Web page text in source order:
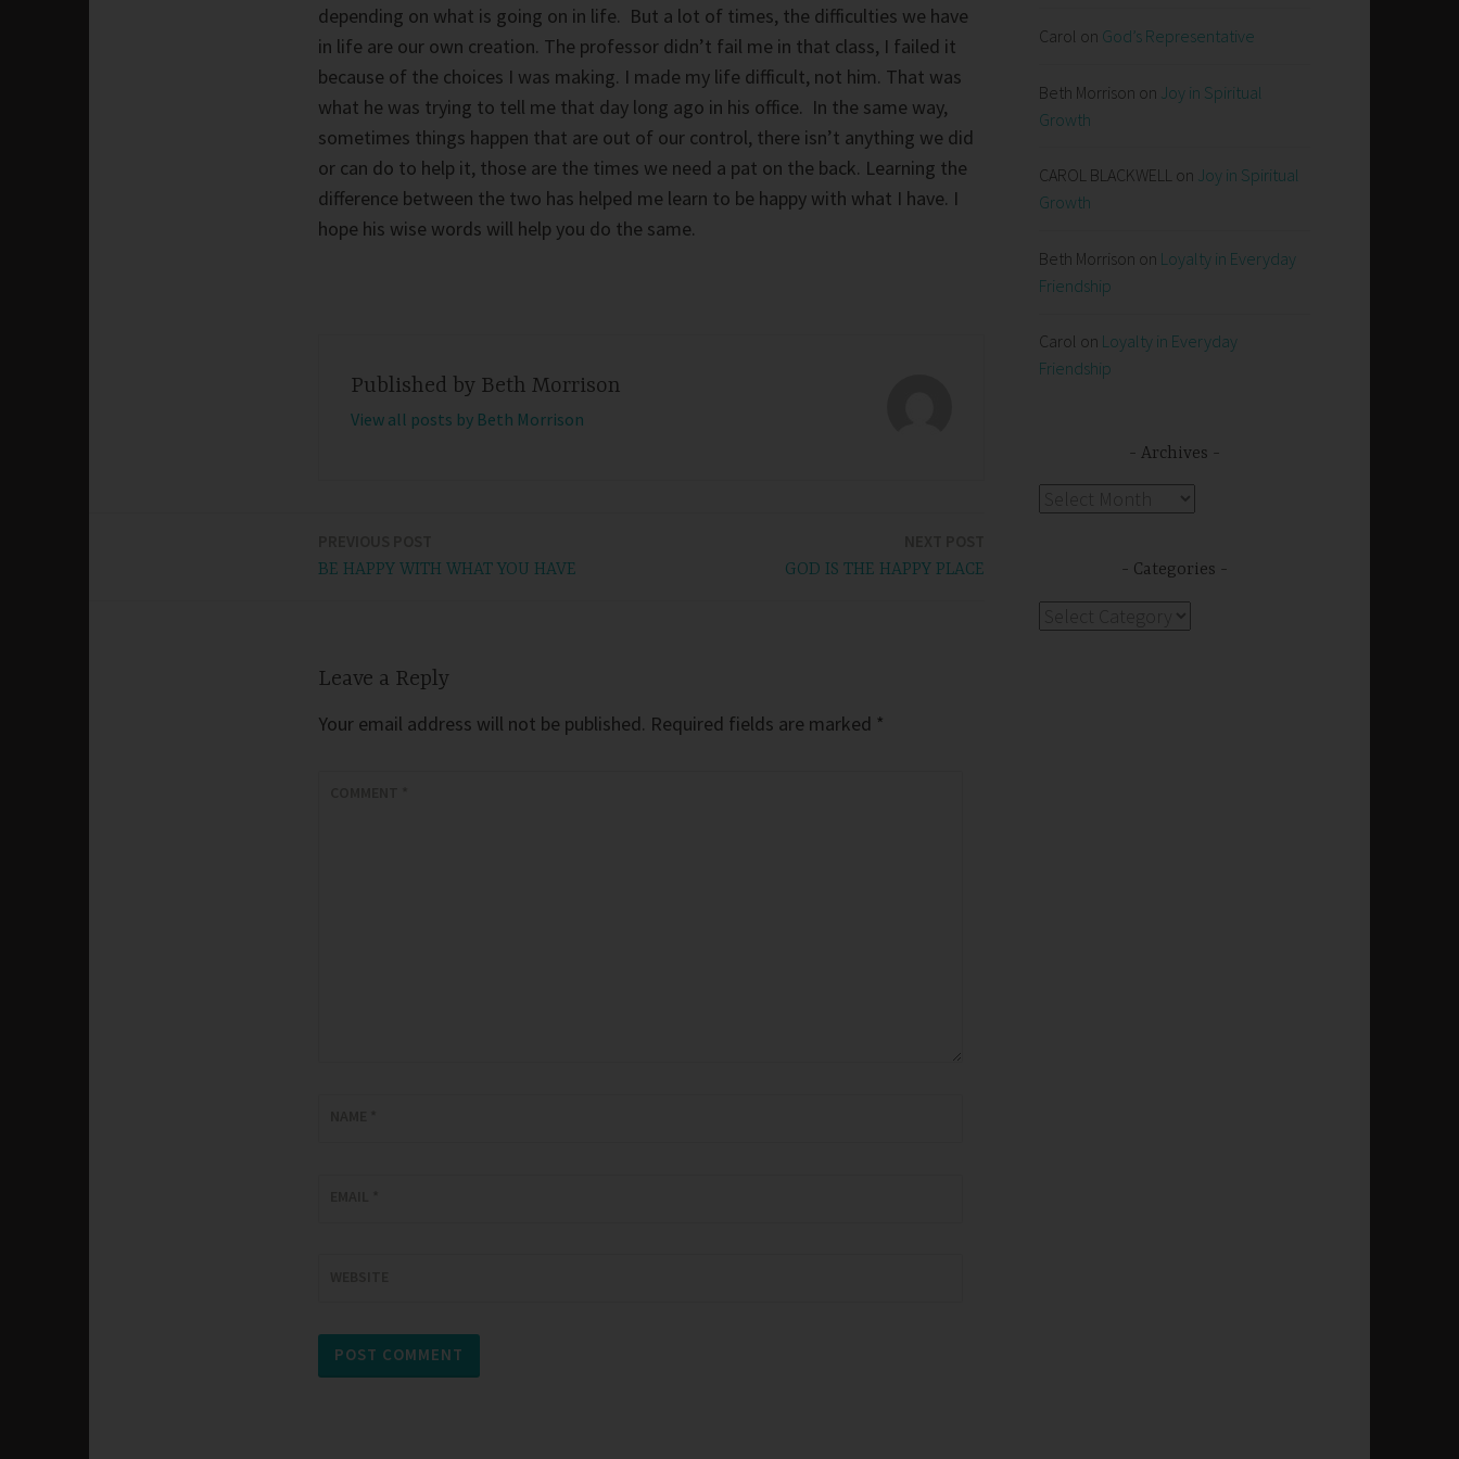
depending on what is going on in life. But a lot of times, the difficulties we have
in life are our own creation. The professor didn’t fail me in that class, I failed it
because of the choices I was making. I made my life difficult, not him. That was
what he was trying to tell me that day long ago in his office. In the same way,
sometimes things happen that are out of our control, there isn’t anything we did
or can do to help it, those are the times we need a pat on the back. Learning the
difference between the two has helped me learn to be happy with what I have. I
hope his wise words will help you do the same.
Published by Beth Morrison
View all posts by Beth Morrison
BE HAPPY WITH WHAT YOU HAVE GOD IS THE HAPPY PLACE
Leave a Reply
Your email address will not be published. Required fields are marked *
Carol on God’s Representative
Beth Morrison on Joy in Spiritual
Growth
CAROL BLACKWELL on Joy in Spiritual
Growth
Beth Morrison on Loyalty in Everyday
Friendship
Carol on Loyalty in Everyday
Friendship
Archives
Categories